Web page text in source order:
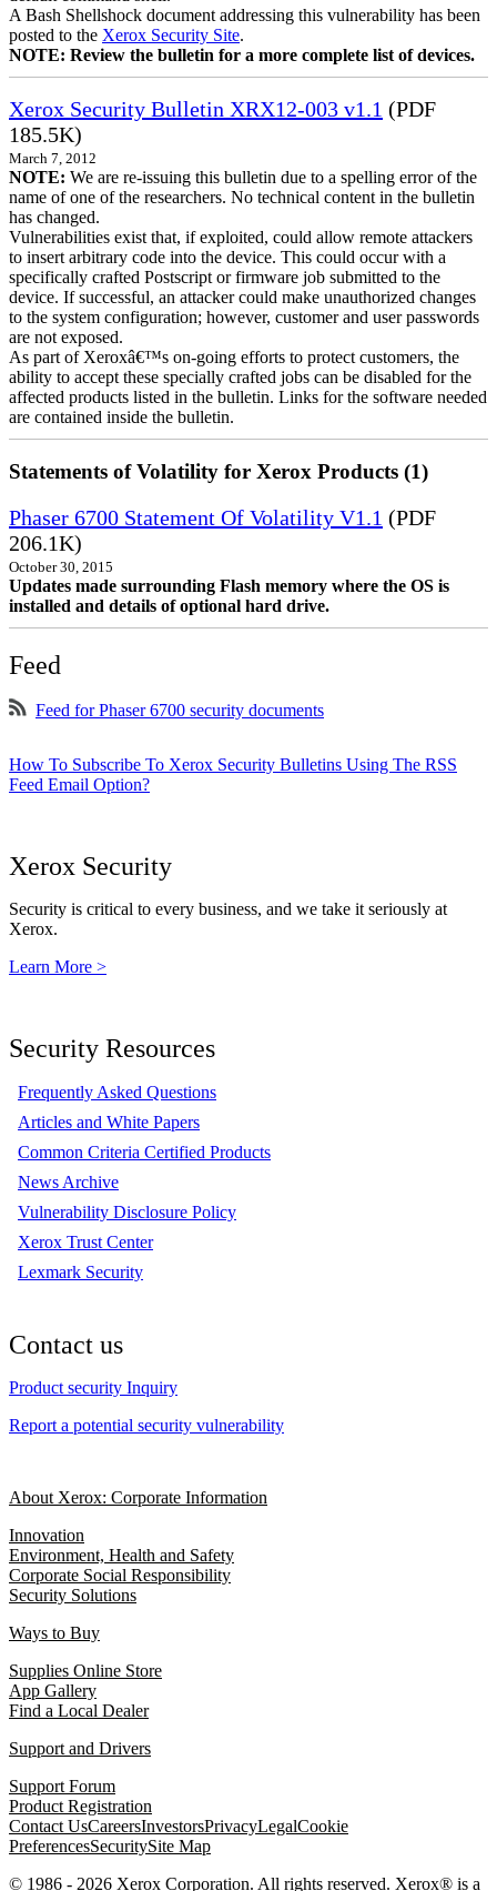
A Bash Shellshock document addressing this vulnerability has been
posted to the Xerox Security Site.
NOTE: Review the bulletin for a more complete list of devices.
Xerox Security Bulletin XRX12-003 v1.1 (PDF
185.5K)
March 7, 2012
NOTE: We are re-issuing this bulletin due to a spelling error of the
name of one of the researchers. No technical content in the bulletin
has changed.
Vulnerabilities exist that, if exploited, could allow remote attackers
to insert arbitrary code into the device. This could occur with a
specifically crafted Postscript or firmware job submitted to the
device. If successful, an attacker could make unauthorized changes
to the system configuration; however, customer and user passwords
are not exposed.
As part of Xeroxâ€™s on-going efforts to protect customers, the
ability to accept these specially crafted jobs can be disabled for the
affected products listed in the bulletin. Links for the software needed
are contained inside the bulletin.
Statements of Volatility for Xerox Products (1)
Phaser 6700 Statement Of Volatility V1.1 (PDF
206.1K)
October 30, 2015
Updates made surrounding Flash memory where the OS is
installed and details of optional hard drive.
Feed
Feed for Phaser 6700 security documents
How To Subscribe To Xerox Security Bulletins Using The RSS
Feed Email Option?
Xerox Security
Security is critical to every business, and we take it seriously at
Xerox.
Learn More >
Security Resources
Frequently Asked Questions
Articles and White Papers
Common Criteria Certified Products
News Archive
Vulnerability Disclosure Policy
Xerox Trust Center
Lexmark Security
Contact us
Product security Inquiry
Report a potential security vulnerability
About Xerox: Corporate Information
Innovation
Environment, Health and Safety
Corporate Social Responsibility
Security Solutions
Ways to Buy
Supplies Online Store
App Gallery
Find a Local Dealer
Support and Drivers
Support Forum
Product Registration
Contact UsCareersInvestorsPrivacyLegalCookie
PreferencesSecuritySite Map
© 1986 - 2026 Xerox Corporation. All rights reserved. Xerox® is a